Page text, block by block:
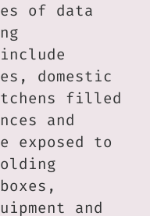
of data
domestic
filled
and
exposed to
and